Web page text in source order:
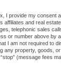
I provide my consent
affiliates and real
telephonic sales
or number above by
I am not required to
any property, goods,
(message fees